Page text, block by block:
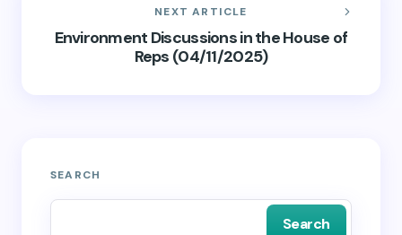
NEXT ARTICLE
Environment Discussions in the House of
Reps (04/11/2025)
SEARCH
Search